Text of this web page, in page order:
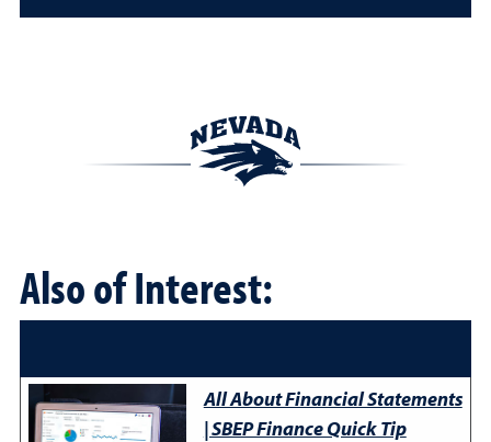
Also of Interest:
All About Financial Statements
| SBEP Finance Quick Tip